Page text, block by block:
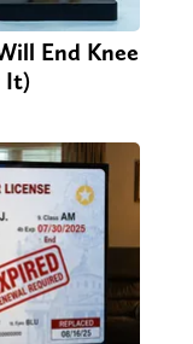
End Knee
It)